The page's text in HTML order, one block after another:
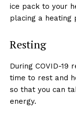
ice pack to your
placing a heating
Resting
During COVID-19
time to rest and
so that you can
energy.